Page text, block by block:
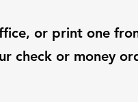
or print one
check or money